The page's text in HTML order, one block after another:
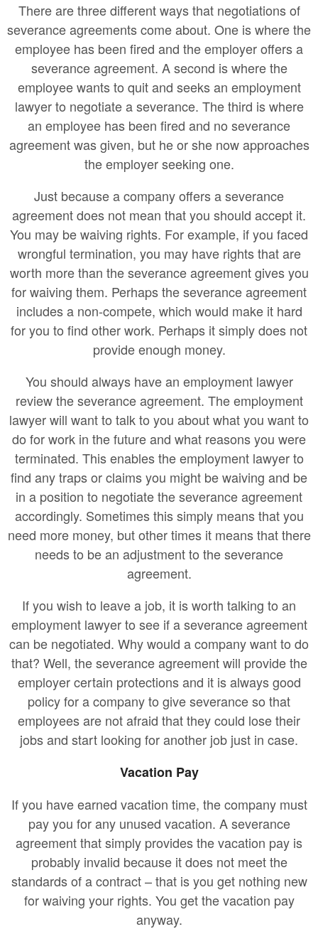
There are three different ways that negotiations of
severance agreements come about. One is where the
employee has been fired and the employer offers a
severance agreement. A second is where the
employee wants to quit and seeks an employment
lawyer to negotiate a severance. The third is where
an employee has been fired and no severance
agreement was given, but he or she now approaches
the employer seeking one.
Just because a company offers a severance
agreement does not mean that you should accept it.
You may be waiving rights. For example, if you faced
wrongful termination, you may have rights that are
worth more than the severance agreement gives you
for waiving them. Perhaps the severance agreement
includes a non-compete, which would make it hard
for you to find other work. Perhaps it simply does not
provide enough money.
You should always have an employment lawyer
review the severance agreement. The employment
lawyer will want to talk to you about what you want to
do for work in the future and what reasons you were
terminated. This enables the employment lawyer to
find any traps or claims you might be waiving and be
in a position to negotiate the severance agreement
accordingly. Sometimes this simply means that you
need more money, but other times it means that there
needs to be an adjustment to the severance
agreement.
If you wish to leave a job, it is worth talking to an
employment lawyer to see if a severance agreement
can be negotiated. Why would a company want to do
that? Well, the severance agreement will provide the
employer certain protections and it is always good
policy for a company to give severance so that
employees are not afraid that they could lose their
jobs and start looking for another job just in case.
Vacation Pay
If you have earned vacation time, the company must
pay you for any unused vacation. A severance
agreement that simply provides the vacation pay is
probably invalid because it does not meet the
standards of a contract – that is you get nothing new
for waiving your rights. You get the vacation pay
anyway.